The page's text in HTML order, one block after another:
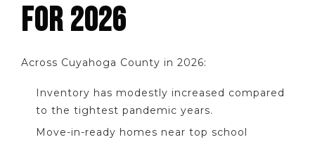
FOR 2026
Across Cuyahoga County in 2026:
Inventory has modestly increased compared
to the tightest pandemic years.
Move-in-ready homes near top school